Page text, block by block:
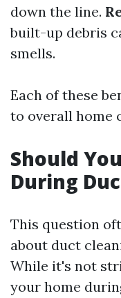
down the line.
built-up debris
smells.
Each of these
to overall home
Should
During
This question
about duct
While it's not
your home